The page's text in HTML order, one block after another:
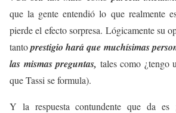
que la gente entendió lo que realmente
pierde el efecto sorpresa. Lógicamente su
tantoprestigio hará que muchísimas
las mismas preguntas, tales como ¿tengo
que Tassi se formula).
Y la respuesta contundente que da es